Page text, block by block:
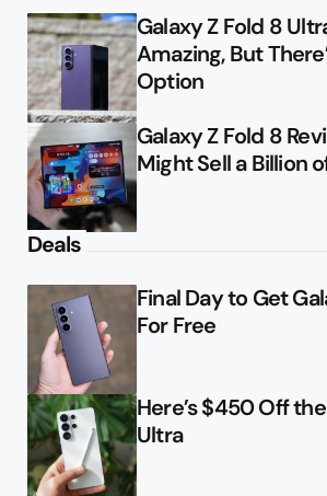
Galaxy Z Fold 8
Amazing, But
Option
Galaxy Z Fold 8
Might Sell a Billion
Deals
Final Day to Get
For Free
Here’s $450 Off
Ultra